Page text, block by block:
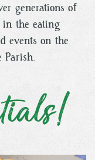
generations of
in the eating
events on the
Parish.